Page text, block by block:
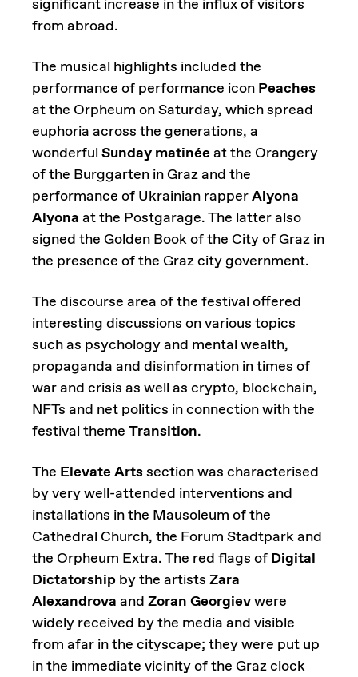
significant increase in the influx of visitors
from abroad.
The musical highlights included the
performance of performance icon Peaches
at the Orpheum on Saturday, which spread
euphoria across the generations, a
wonderful Sunday matinée at the Orangery
of the Burggarten in Graz and the
performance of Ukrainian rapperAlyona
Alyona at the Postgarage. The latter also
signed the Golden Book of the City of Graz in
the presence of the Graz city government.
The discourse area of the festival offered
interesting discussions on various topics
such as psychology and mental wealth,
propaganda and disinformation in times of
war and crisis as well as crypto, blockchain,
NFTs and net politics in connection with the
festival theme Transition.
The Elevate Artssection was characterised
by very well-attended interventions and
installations in the Mausoleum of the
Cathedral Church, the Forum Stadtpark and
the Orpheum Extra. The red flags of Digital
Dictatorship by the artists Zara
Alexandrova and Zoran Georgievwere
widely received by the media and visible
from afar in the cityscape; they were put up
in the immediate vicinity of the Graz clock